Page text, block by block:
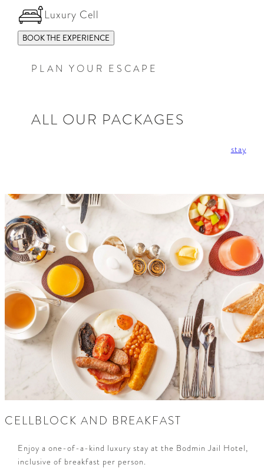
Luxury Cell
BOOK THE EXPERIENCE
PLAN YOUR ESCAPE
ALL OUR PACKAGES
stay
CELLBLOCK AND BREAKFAST
Enjoy a one-of-a-kind luxury stay at the Bodmin Jail Hotel,
inclusive of breakfast per person.